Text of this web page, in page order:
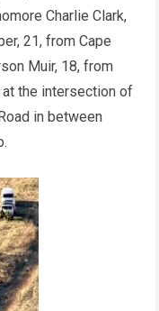
Charlie Clark,
21, from Cape
Muir, 18, from
at the intersection of
in between